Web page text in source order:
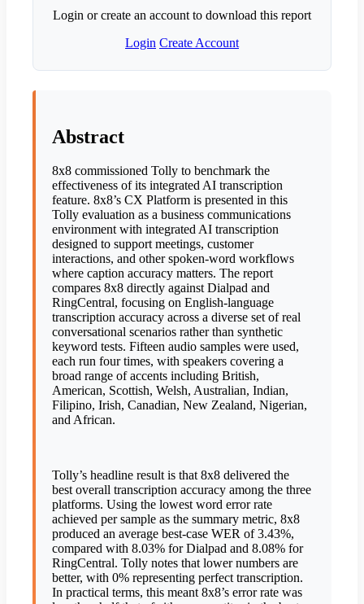
Login or create an account to download this report
Login Create Account
Abstract
8x8 commissioned Tolly to benchmark the
effectiveness of its integrated AI transcription
feature. 8x8’s CX Platform is presented in this
Tolly evaluation as a business communications
environment with integrated AI transcription
designed to support meetings, customer
interactions, and other spoken-word workflows
where caption accuracy matters. The report
compares 8x8 directly against Dialpad and
RingCentral, focusing on English-language
transcription accuracy across a diverse set of real
conversational scenarios rather than synthetic
keyword tests. Fifteen audio samples were used,
each run four times, with speakers covering a
broad range of accents including British,
American, Scottish, Welsh, Australian, Indian,
Filipino, Irish, Canadian, New Zealand, Nigerian,
and African.
Tolly’s headline result is that 8x8 delivered the
best overall transcription accuracy among the three
platforms. Using the lowest word error rate
achieved per sample as the summary metric, 8x8
produced an average best-case WER of 3.43%,
compared with 8.03% for Dialpad and 8.08% for
RingCentral. Tolly notes that lower numbers are
better, with 0% representing perfect transcription.
In practical terms, this meant 8x8’s error rate was